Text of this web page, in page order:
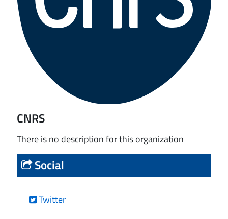
CNRS
There is no description for this organization
Social
Twitter